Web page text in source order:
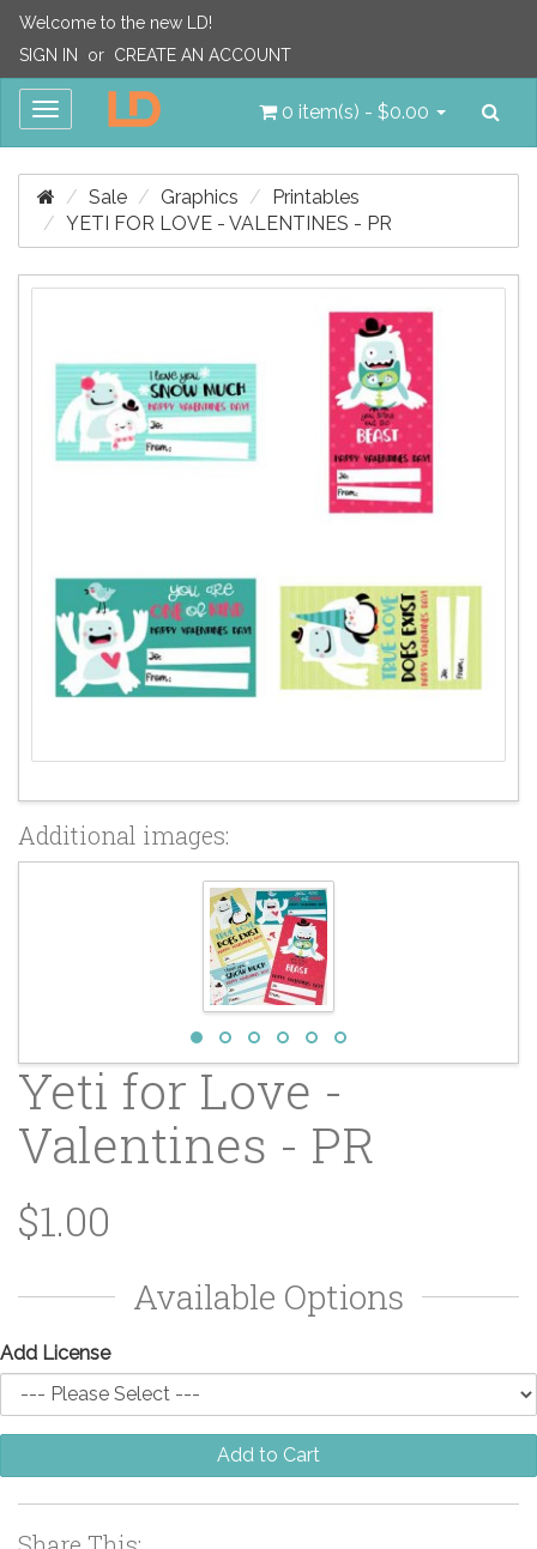
Welcome to the new LD!
SIGN IN
or CREATE AN ACCOUNT
Toggle
0 item(s) - $0.00
Sale Graphics
Printables
YETI FOR LOVE - VALENTINES - PR
Additional images:
Yeti for Love -
Valentines - PR
$1.00
Available Options
Add License
Add to Cart